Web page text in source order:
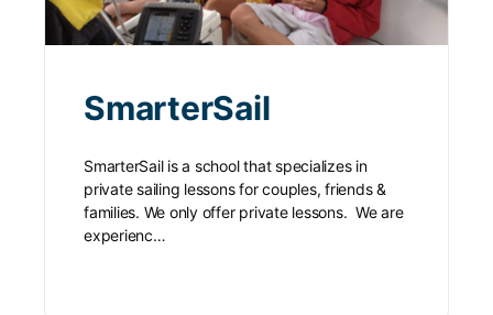
SmarterSail
SmarterSail is a school that specializes in
private sailing lessons for couples, friends &
families. We only offer private lessons. We are
experienc…